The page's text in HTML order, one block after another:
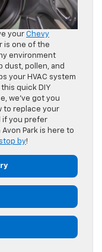
your Chevy
is one of the
environment
dust, pollen, and
your HVAC system
quick DIY
we’ve got you
to replace your
if you prefer
Avon Park is here to
stop by!